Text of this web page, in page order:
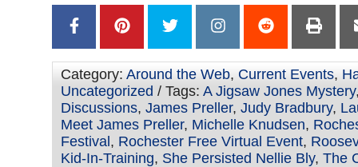
Category: Around the Web, Current Events,
Uncategorized / Tags: A Jigsaw Jones Mystery
Discussions, James Preller, Judy Bradbury,
Meet James Preller, Michelle Knudsen,
Festival , Rochester Free Virtual Event,
Kid-In-Training, She Persisted Nellie Bly, The